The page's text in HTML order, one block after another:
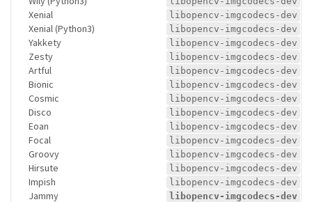
Xenial libopencv-imgcodecs-dev
Xenial (Python3) libopencv-imgcodecs-dev
Yakkety libopencv-imgcodecs-dev
Zesty libopencv-imgcodecs-dev
Artful libopencv-imgcodecs-dev
Bionic libopencv-imgcodecs-dev
Cosmic libopencv-imgcodecs-dev
Disco libopencv-imgcodecs-dev
Eoan libopencv-imgcodecs-dev
Focal libopencv-imgcodecs-dev
Groovy libopencv-imgcodecs-dev
Hirsute libopencv-imgcodecs-dev
Impish libopencv-imgcodecs-dev
Jammy libopencv-imgcodecs-dev